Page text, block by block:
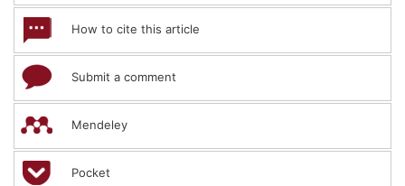
How to cite this article
Submit a comment
Mendeley
Pocket